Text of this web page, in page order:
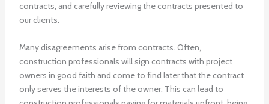
contracts, and carefully reviewing the contracts presented to
our clients.
Many disagreements arise from contracts. Often,
construction professionals will sign contracts with project
owners in good faith and come to find later that the contract
only serves the interests of the owner. This can lead to